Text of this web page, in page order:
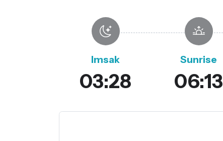
Imsak
03:28
Sunrise
06:13